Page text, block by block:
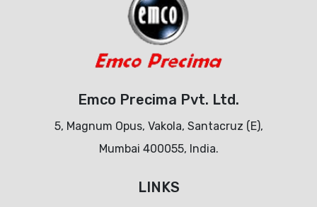
Emco Precima Pvt. Ltd.
5, Magnum Opus, Vakola, Santacruz (E),
Mumbai 400055, India.
LINKS